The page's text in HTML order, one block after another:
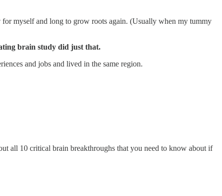
myself and long to grow roots again. (Usually when my tummy
brain study did just that.
and jobs and lived in the same region.
all 10 critical brain breakthroughs that you need to know about if